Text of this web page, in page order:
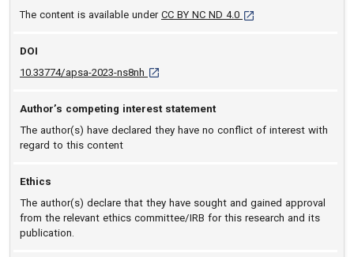
The content is available under CC BY NC ND 4.0 [opens in a new tab]
DOI
10.33774/apsa-2023-ns8nh D O I: 10.33774/apsa-2023-ns8nh [opens in
Author’s competing interest statement
The author(s) have declared they have no conflict of interest with
regard to this content
Ethics
The author(s) declare that they have sought and gained approval
from the relevant ethics committee/IRB for this research and its
publication.